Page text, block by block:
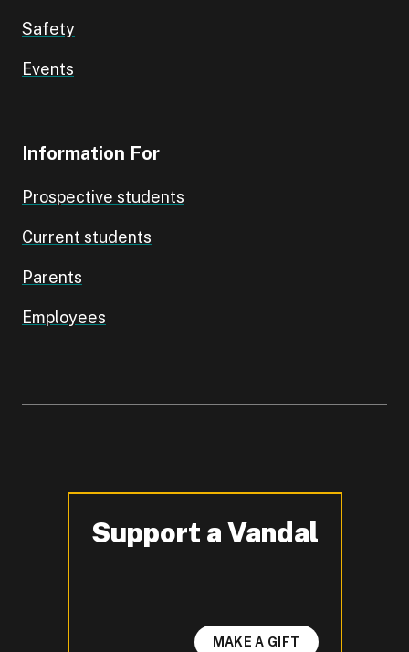
Safety
Events
Information For
Prospective students
Current students
Parents
Employees
Support a Vandal
-
MAKE A GIFT